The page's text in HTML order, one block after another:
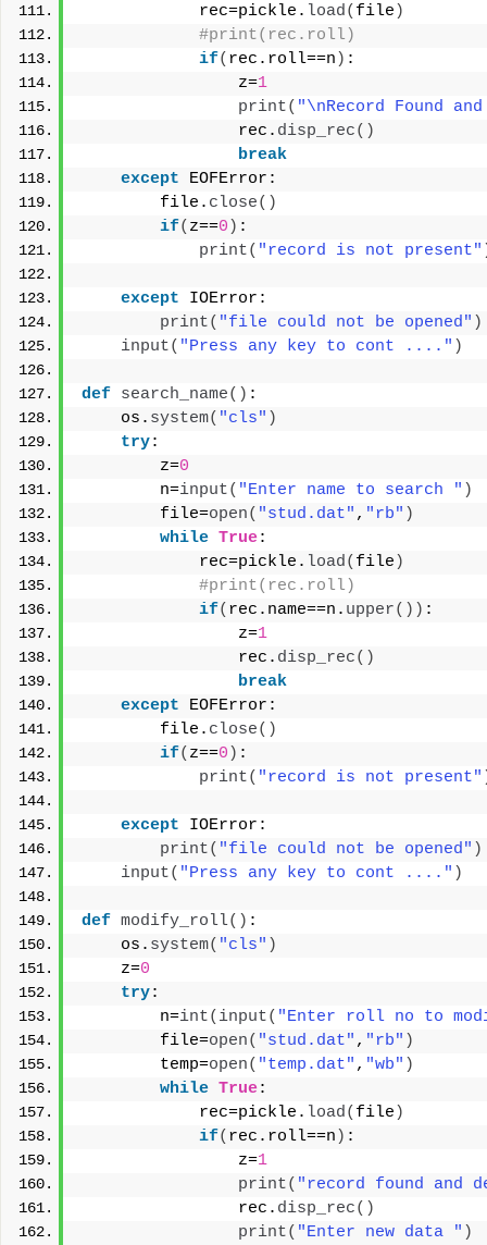
            rec=pickle.
load( file )
#print(rec.roll)
if( rec.roll==n ) :
                z=
1
print( "\nRecord Found
                rec.
disp_rec()
break
except EOFError:
        file.
close()
if( z==0 ) :
print( "record is not present"
except IOError:
print( "file could not be opened" )
input( "Press any key to cont ...." )
def search_name() :
    os.
system( "cls" )
try:
        z=
0
        n=
input( "Enter name to search " )
        file=
open( "stud.dat" , "rb" )
while True:
            rec=pickle.
load( file )
#print(rec.roll)
if( rec.name==n. upper()) :
                z=
1
                rec.
disp_rec()
break
except EOFError:
        file.
close()
if( z==0 ) :
print( "record is not present"
except IOError:
print( "file could not be opened" )
input( "Press any key to cont ...." )
def modify_roll() :
    os.
system( "cls" )
    z=
0
try:
        n=
int( input( "Enter roll no to
        file=
open( "stud.dat" , "rb" )
        temp=
open( "temp.dat" , "wb" )
while True:
            rec=pickle.
load( file )
if( rec.roll==n ) :
                z=
1
print( "record found and
                rec.
disp_rec()
print( "Enter new data " )